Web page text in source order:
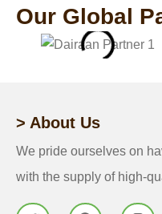
Our Global
> About Us
We pride ourselves on
with the supply of high-